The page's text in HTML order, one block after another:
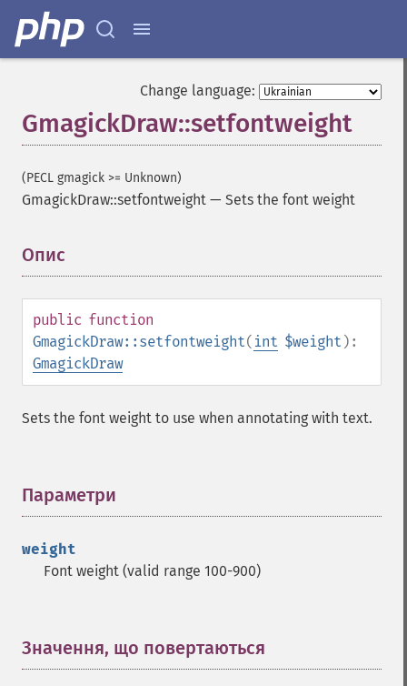
Change language:
GmagickDraw::setfontweight
(PECL gmagick >= Unknown)
GmagickDraw::setfontweight — Sets the font weight
Опис
public function
GmagickDraw::setfontweight( int $weight ):
GmagickDraw
Sets the font weight to use when annotating with text.
Параметри
weight
Font weight (valid range 100-900)
Значення, що повертаються